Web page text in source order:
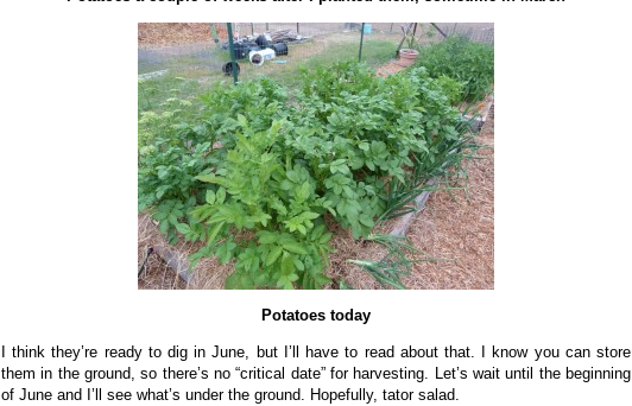
Potatoes today
I think they’re ready to dig in June, but I’ll have to read about that. I know you can store
them in the ground, so there’s no “critical date” for harvesting. Let’s wait until the beginning
of June and I’ll see what’s under the ground. Hopefully, tator salad.